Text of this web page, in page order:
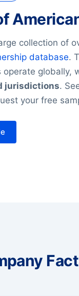
collection of
database.
globally,
jurisdictions.
your free